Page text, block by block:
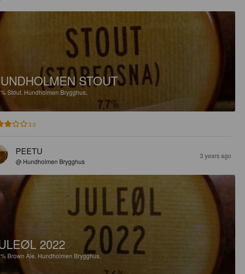
STOUT
Stout. Hundholmen Brygghus.
3.0
PEETU
@ Hundholmen Brygghus
3 years ago
2022
Brown Ale. Hundholmen Brygghus.